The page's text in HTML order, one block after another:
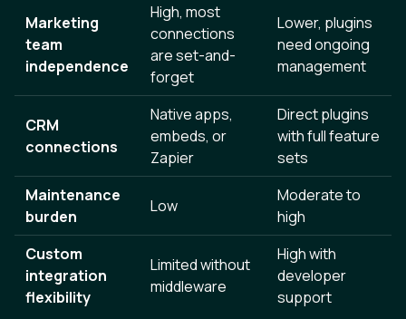
Marketing
team
independence
High, most
connections
are set-and-
forget
Lower, plugins
need ongoing
management
CRM
connections
Native apps,
embeds, or
Zapier
Direct plugins
with full feature
sets
Maintenance
burden
Low
Moderate to
high
Custom
integration
flexibility
Limited without
middleware
High with
developer
support